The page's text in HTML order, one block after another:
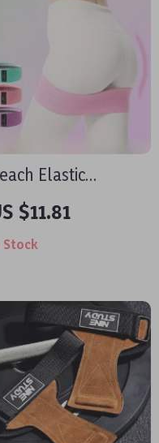
Elastic
Resistance Band for
& Cardio
$11.81
Stock